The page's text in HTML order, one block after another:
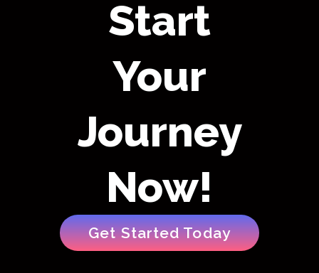
Start
Your
Journey
Now!
Get Started Today